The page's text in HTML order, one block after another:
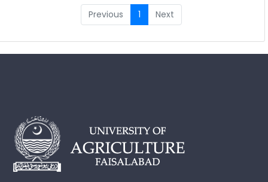
Previous 1 Next